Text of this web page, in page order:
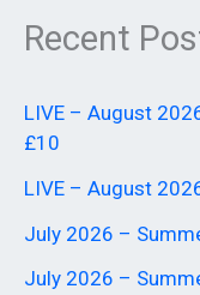
Recent
LIVE – August
£10
LIVE – August
July 2026 –
July 2026 –